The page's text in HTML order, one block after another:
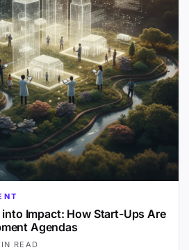
Impact: How Start-Ups Are
Agendas
READ